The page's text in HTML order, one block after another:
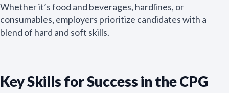
Whether it’s food and beverages, hardlines, or
consumables, employers prioritize candidates with a
blend of hard and soft skills.
Key Skills for Success in the CPG